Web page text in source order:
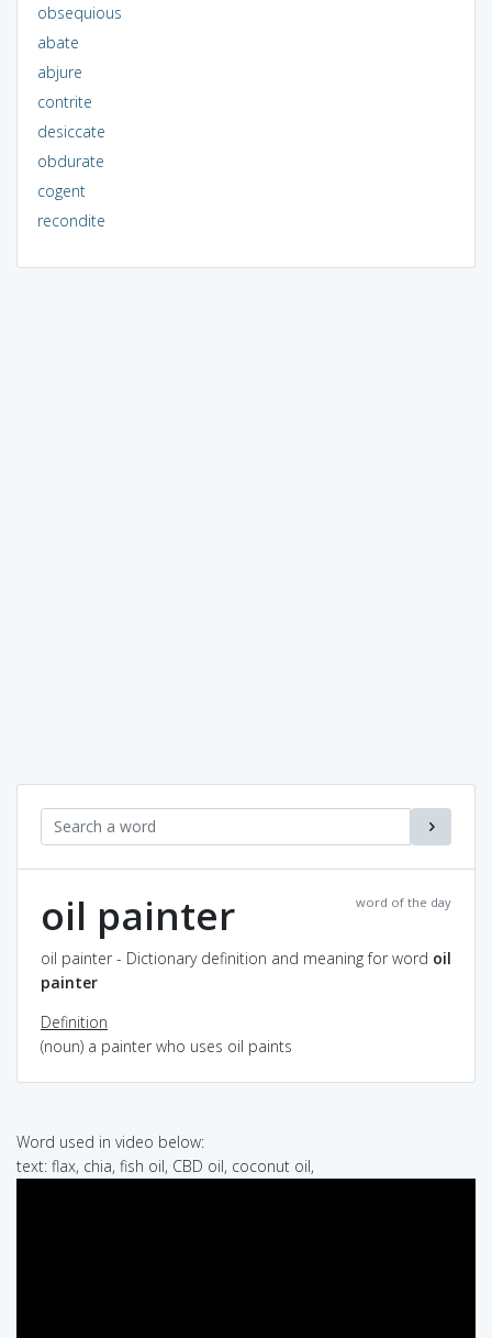
obsequious
abate
abjure
contrite
desiccate
obdurate
cogent
recondite
word of the day
oil painter
oil painter - Dictionary definition and meaning for word oil
painter
Definition
(noun) a painter who uses oil paints
Word used in video below:
text: flax, chia, fish oil, CBD oil, coconut oil,